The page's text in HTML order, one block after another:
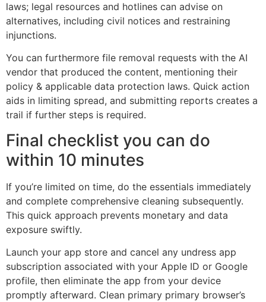
laws; legal resources and hotlines can advise on
alternatives, including civil notices and restraining
injunctions.
You can furthermore file removal requests with the AI
vendor that produced the content, mentioning their
policy & applicable data protection laws. Quick action
aids in limiting spread, and submitting reports creates a
trail if further steps is required.
Final checklist you can do
within 10 minutes
If you’re limited on time, do the essentials immediately
and complete comprehensive cleaning subsequently.
This quick approach prevents monetary and data
exposure swiftly.
Launch your app store and cancel any undress app
subscription associated with your Apple ID or Google
profile, then eliminate the app from your device
promptly afterward. Clean primary primary browser’s